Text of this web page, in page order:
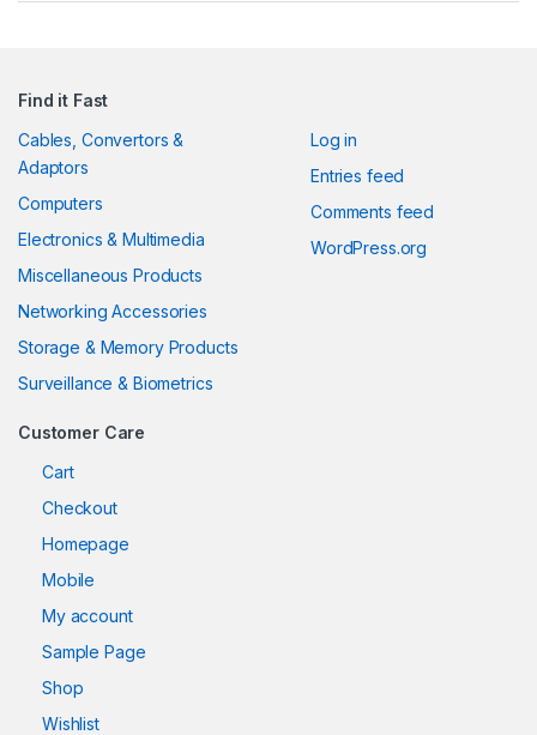
Find it Fast
Cables, Convertors &
Adaptors
Computers
Electronics & Multimedia
Miscellaneous Products
Networking Accessories
Storage & Memory Products
Surveillance & Biometrics
Log in
Entries feed
Comments feed
WordPress.org
Customer Care
Cart
Checkout
Homepage
Mobile
My account
Sample Page
Shop
Wishlist